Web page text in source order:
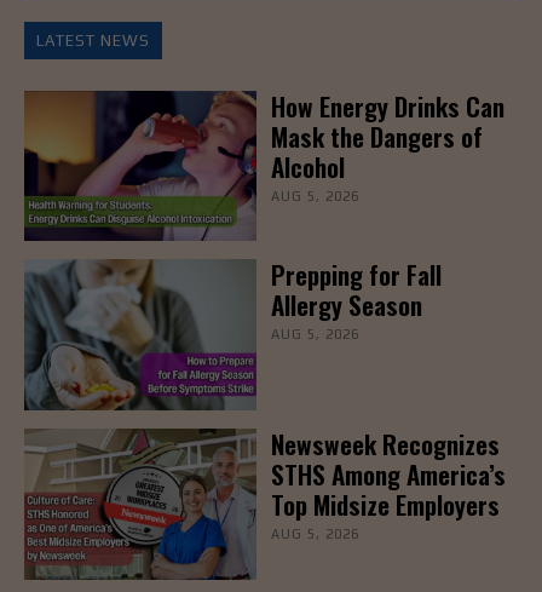
LATEST NEWS
How Energy Drinks Can
Mask the Dangers of
Alcohol
AUG 5, 2026
Prepping for Fall
Allergy Season
AUG 5, 2026
Newsweek Recognizes
STHS Among America’s
Top Midsize Employers
AUG 5, 2026